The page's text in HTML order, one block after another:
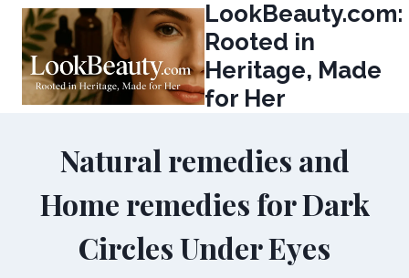
Skip
content
LookBeauty.com:
Rooted in
Heritage, Made
for Her
Natural remedies and
Home remedies for Dark
Circles Under Eyes